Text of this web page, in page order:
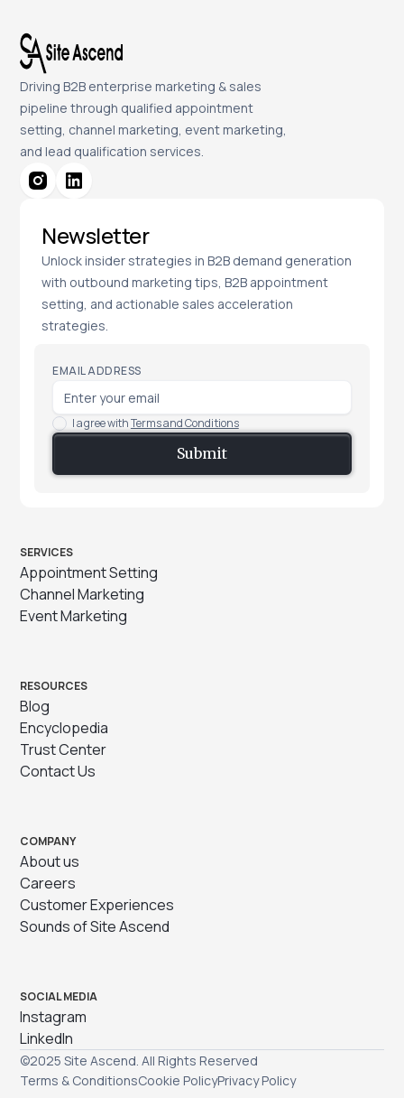
Driving B2B enterprise marketing & sales
pipeline through qualified appointment
setting, channel marketing, event marketing,
and lead qualification services.
Newsletter
Unlock insider strategies in B2B demand generation
with outbound marketing tips, B2B appointment
setting, and actionable sales acceleration
strategies.
EMAIL ADDRESS
I agree withTerms and Conditions
SERVICES
Appointment Setting
Channel Marketing
Event Marketing
RESOURCES
Blog
Encyclopedia
Trust Center
Contact Us
COMPANY
About us
Careers
Customer Experiences
Sounds of Site Ascend
SOCIAL MEDIA
Instagram
LinkedIn
©2025 Site Ascend. All Rights Reserved
Terms & ConditionsCookie PolicyPrivacy Policy